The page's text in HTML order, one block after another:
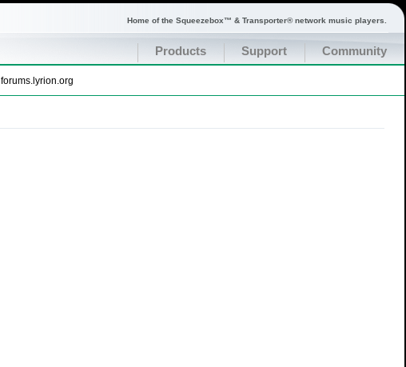
Home of the Squeezebox™ & Transporter® network music players.
Products Support Community
forums.lyrion.org